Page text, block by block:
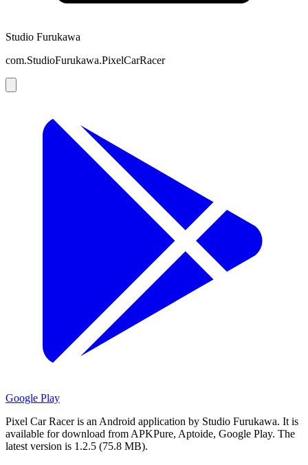
Studio Furukawa
com.StudioFurukawa.PixelCarRacer
Google Play
Pixel Car Racer is an Android application by Studio Furukawa. It is
available for download from APKPure, Aptoide, Google Play. The
latest version is 1.2.5 (75.8 MB).